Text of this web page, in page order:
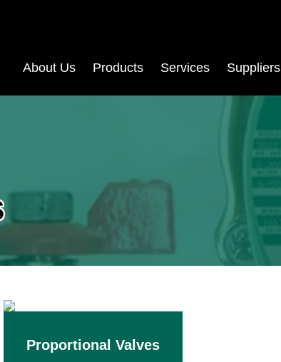
About Us Products Services Suppliers
Proportional Valves